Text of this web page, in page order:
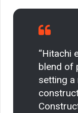
“Hitachi
blend of
setting a